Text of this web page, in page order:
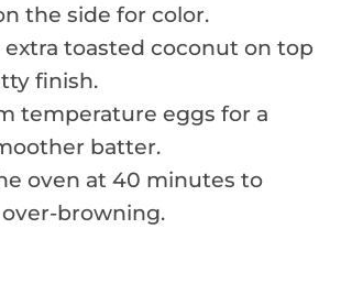
the side for color.
extra toasted coconut on top
finish.
temperature eggs for a
batter.
oven at 40 minutes to
browning.